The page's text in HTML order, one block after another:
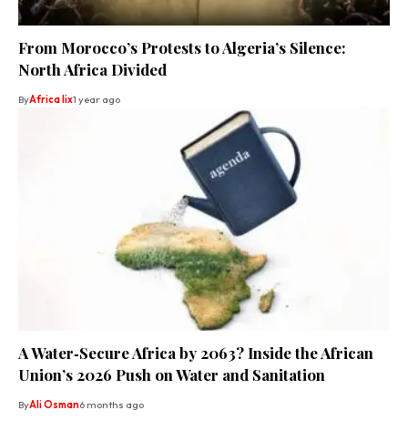
From Morocco’s Protests to Algeria’s Silence:
North Africa Divided
ByAfrica lix1 year ago
A Water‑Secure Africa by 2063? Inside the African
Union’s 2026 Push on Water and Sanitation
ByAli Osman6 months ago